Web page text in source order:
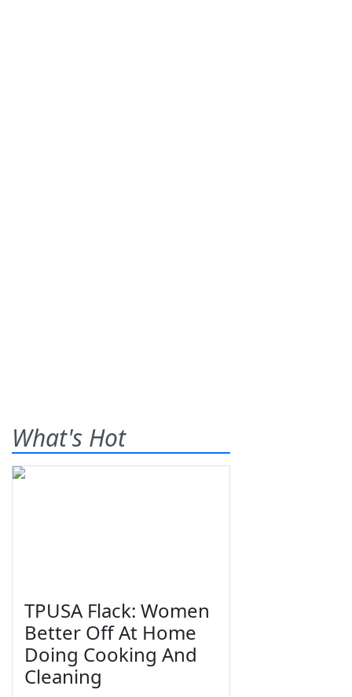
What's Hot
TPUSA Flack: Women
Better Off At Home
Doing Cooking And
Cleaning